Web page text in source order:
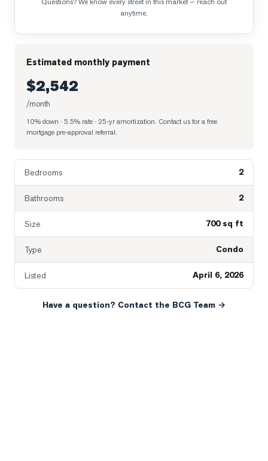
anytime.
Estimated monthly payment
$2,542
/month
10% down · 5.5% rate · 25-yr amortization. Contact us for a free
mortgage pre-approval referral.
Bedrooms 2
Bathrooms 2
Size 700 sq ft
Type Condo
Listed April 6, 2026
Have a question? Contact the BCG Team →